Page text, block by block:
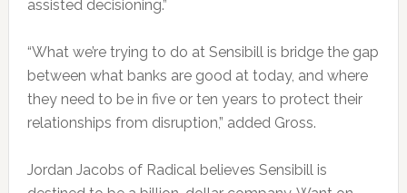
assisted decisioning.”
“What we’re trying to do at Sensibill is bridge the gap
between what banks are good at today, and where
they need to be in five or ten years to protect their
relationships from disruption,” added Gross.
Jordan Jacobs of Radical believes Sensibill is